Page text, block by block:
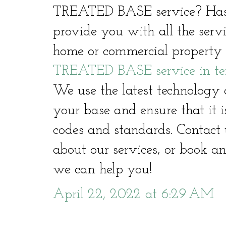
TREATED BASE service?
provide you with all the
home or commercial
TREATED BASE service in
We use the latest
your base and ensure that
codes and standards.
about our services, or book
we can help you!
April 22, 2022 at 6:29 AM